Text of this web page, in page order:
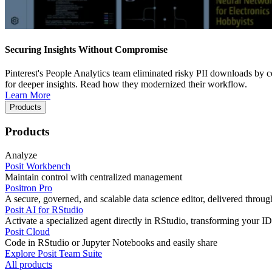
Securing Insights Without Compromise
Pinterest's People Analytics team eliminated risky PII downloads by
for deeper insights. Read how they modernized their workflow.
Learn More
Products
Products
Analyze
Posit Workbench
Maintain control with centralized management
Positron Pro
A secure, governed, and scalable data science editor, delivered
Posit AI for RStudio
Activate a specialized agent directly in RStudio, transforming your
Posit Cloud
Code in RStudio or Jupyter Notebooks and easily share
Explore Posit Team Suite
All products